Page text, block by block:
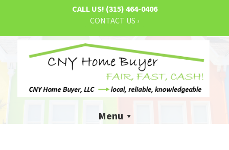
CALL US! (315) 464-0406
CONTACT US ›
Menu